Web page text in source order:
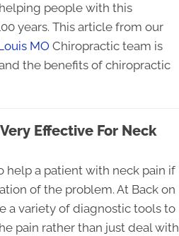
people with this
years. This article from our
MO Chiropractic team is
the benefits of chiropractic
Effective For Neck
help a patient with neck pain if
of the problem. At Back on
a variety of diagnostic tools to
pain rather than just deal with